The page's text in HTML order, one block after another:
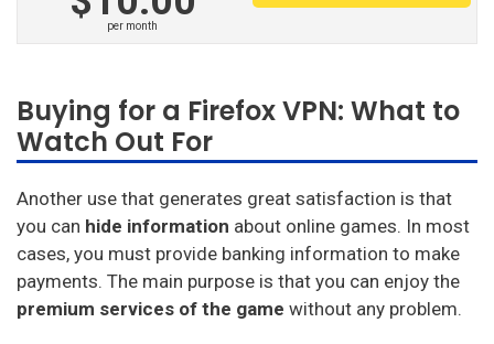
Getflix
Tuxler
Ivacy Vpn
Digibit Vpn
per month
Buying for a Firefox VPN: What to
Watch Out For
Another use that generates great satisfaction is that
you can hide information about online games. In most
cases, you must provide banking information to make
payments. The main purpose is that you can enjoy the
premium services of the game without any problem.